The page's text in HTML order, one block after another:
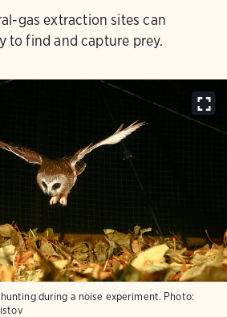
gas extraction sites can
to find and capture prey.
during a noise experiment. Photo: